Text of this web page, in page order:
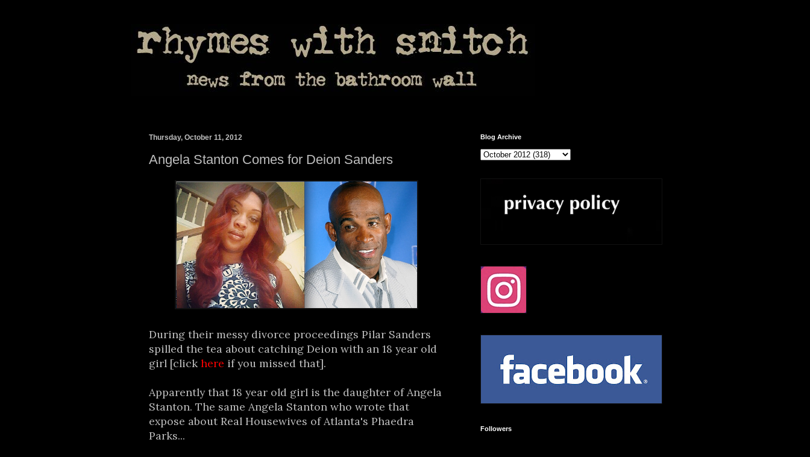
Thursday, October 11, 2012
Angela Stanton Comes for Deion Sanders
During their messy divorce proceedings Pilar Sanders
spilled the tea about catching Deion with an 18 year old
girl [click here if you missed that].
Apparently that 18 year old girl is the daughter of Angela
Stanton. The same Angela Stanton who wrote that
expose about Real Housewives of Atlanta's Phaedra
Parks...
Blog Archive
Followers